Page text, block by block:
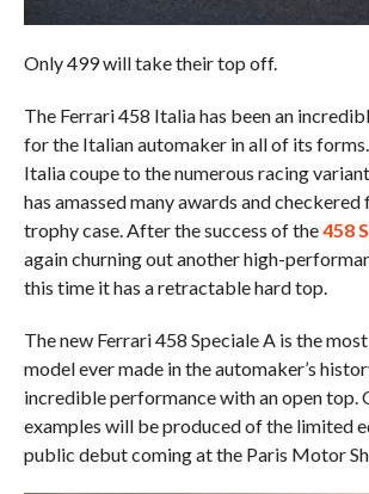
Only 499 will take their top off.
The Ferrari 458 Italia has been an
for the Italian automaker in all of its
Italia coupe to the numerous racing
has amassed many awards and
trophy case. After the success of the458
again churning out another high-
this time it has a retractable hard top.
The new Ferrari 458 Speciale A is the
model ever made in the automaker’s
incredible performance with an open top.
examples will be produced of the limited
public debut coming at the Paris Motor